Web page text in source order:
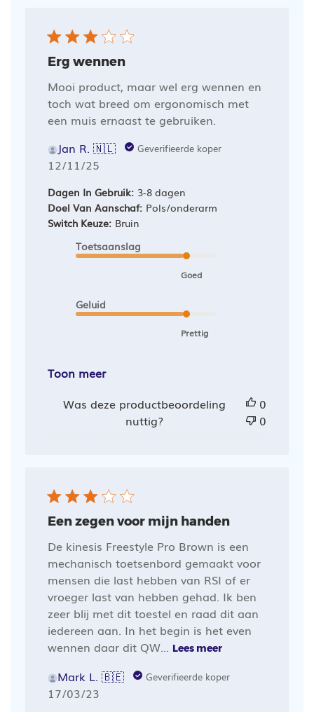
Erg wennen
Mooi product, maar wel erg wennen en
toch wat breed om ergonomisch met
een muis ernaast te gebruiken.
Jan R. 🇳🇱
Geverifieerde koper
Publicatiedatum
12/11/25
Dagen In Gebruik: 3-8 dagen
Doel Van Aanschaf: Pols/onderarm
Switch Keuze: Bruin
Toetsaanslag
Goed
Geluid
Prettig
Toon meer
Was deze productbeoordeling
nuttig?
0
0
Een zegen voor mijn handen
De kinesis Freestyle Pro Brown is een
mechanisch toetsenbord gemaakt voor
mensen die last hebben van RSI of er
vroeger last van hebben gehad. Ik ben
zeer blij met dit toestel en raad dit aan
iedereen aan. In het begin is het even
wennen daar dit QW...
Lees meer
Mark L. 🇧🇪 Geverifieerde koper
Publicatiedatum
17/03/23